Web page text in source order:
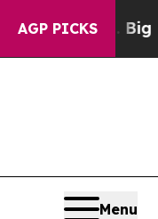
AGP PICKS
Big
Menu